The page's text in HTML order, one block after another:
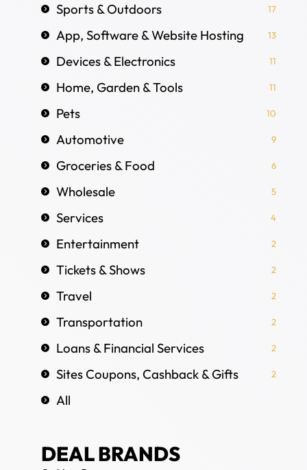
Sports & Outdoors 17
App, Software & Website Hosting 13
Devices & Electronics 11
Home, Garden & Tools 11
Pets 10
Automotive 9
Groceries & Food 6
Wholesale 5
Services 4
Entertainment 2
Tickets & Shows 2
Travel 2
Transportation 2
Loans & Financial Services 2
Sites Coupons, Cashback & Gifts 2
All
DEAL BRANDS